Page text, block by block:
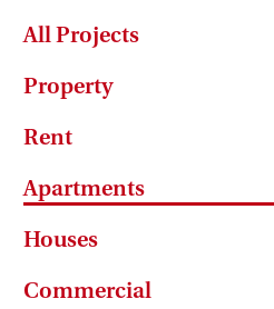
All Projects
Property
Rent
Apartments
Houses
Commercial